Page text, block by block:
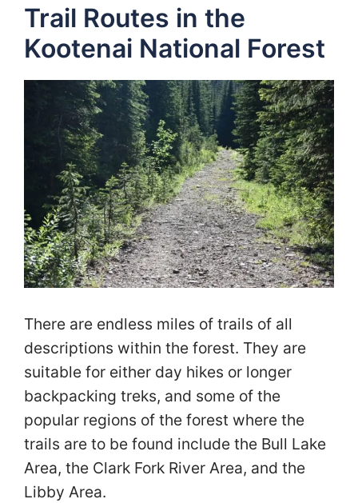
Trail Routes in the
Kootenai National Forest
There are endless miles of trails of all
descriptions within the forest. They are
suitable for either day hikes or longer
backpacking treks, and some of the
popular regions of the forest where the
trails are to be found include the Bull Lake
Area, the Clark Fork River Area, and the
Libby Area.